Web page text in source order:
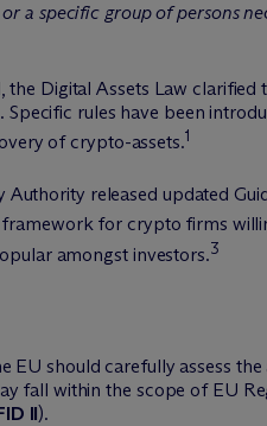
a specific group of persons
Digital Assets Law clarified
rules have been
of crypto-assets.1
released updated
for crypto firms
amongst investors.3
should carefully assess
fall within the scope of EU
II).